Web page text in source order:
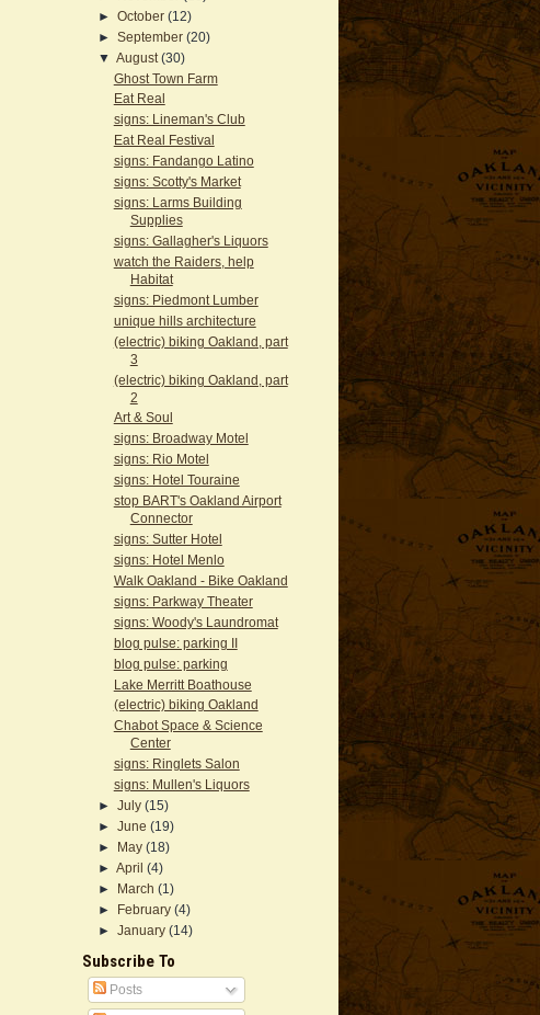
► October (12)
► September (20)
▼
August (30)
Ghost Town Farm
Eat Real
signs: Lineman's Club
Eat Real Festival
signs: Fandango Latino
signs: Scotty's Market
signs: Larms Building
Supplies
signs: Gallagher's Liquors
watch the Raiders, help
Habitat
signs: Piedmont Lumber
unique hills architecture
(electric) biking Oakland, part
3
(electric) biking Oakland, part
2
Art & Soul
signs: Broadway Motel
signs: Rio Motel
signs: Hotel Touraine
stop BART's Oakland Airport
Connector
signs: Sutter Hotel
signs: Hotel Menlo
Walk Oakland - Bike Oakland
signs: Parkway Theater
signs: Woody's Laundromat
blog pulse: parking II
blog pulse: parking
Lake Merritt Boathouse
(electric) biking Oakland
Chabot Space & Science
Center
signs: Ringlets Salon
signs: Mullen's Liquors
► July (15)
► June (19)
►
May (18)
► April (4)
►
March (1)
►
February (4)
► January (14)
Subscribe To
Posts